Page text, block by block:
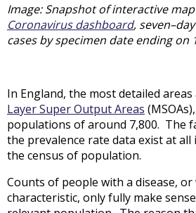
Image: Snapshot of interactive
Coronavirus dashboard,
cases by specimen date ending on
In England, the most detailed
Layer Super Output Areas
populations of around 7,800. The
the prevalence rate data exist at all
the census of population.
Counts of people with a disease,
characteristic, only fully make